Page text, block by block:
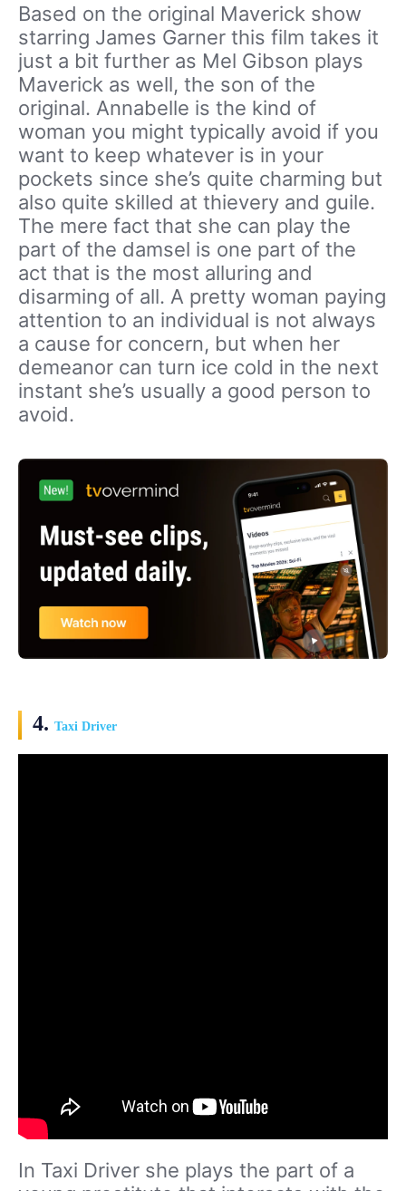
Based on the original Maverick show
starring James Garner this film takes it
just a bit further as Mel Gibson plays
Maverick as well, the son of the
original. Annabelle is the kind of
woman you might typically avoid if you
want to keep whatever is in your
pockets since she’s quite charming but
also quite skilled at thievery and guile.
The mere fact that she can play the
part of the damsel is one part of the
act that is the most alluring and
disarming of all. A pretty woman paying
attention to an individual is not always
a cause for concern, but when her
demeanor can turn ice cold in the next
instant she’s usually a good person to
avoid.
4. Taxi Driver
In Taxi Driver she plays the part of a